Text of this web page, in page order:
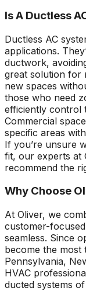
Is A Ductless
Ductless AC
applications.
ductwork,
great solution for
new spaces
those who need
efficiently control
Commercial
specific areas
If you’re unsure
fit, our experts at
recommend the
Why Choose
At Oliver, we
customer-
seamless. Since
become the most
Pennsylvania,
HVAC
ducted systems